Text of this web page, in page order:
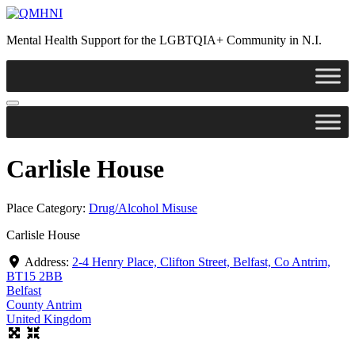
Skip
content
Mental Health Support for the LGBTQIA+ Community in N.I.
Carlisle House
Place Category: Drug/Alcohol Misuse
Carlisle House
Address: 2-4 Henry Place, Clifton Street, Belfast, Co Antrim,
BT15 2BB
Belfast
County Antrim
United Kingdom